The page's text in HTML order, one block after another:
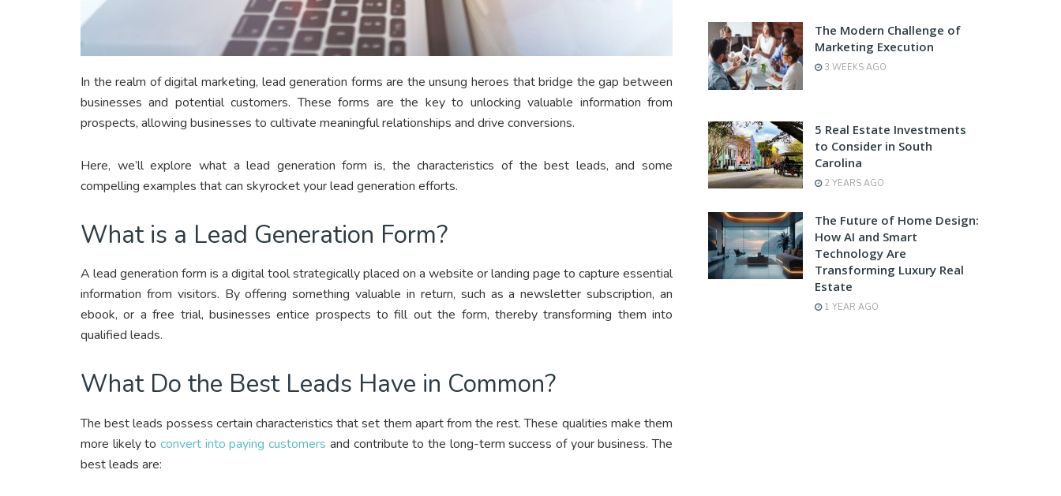
In the realm of digital marketing, lead generation forms are the unsung heroes that bridge the gap between
businesses and potential customers. These forms are the key to unlocking valuable information from
prospects, allowing businesses to cultivate meaningful relationships and drive conversions.
Here, we’ll explore what a lead generation form is, the characteristics of the best leads, and some
compelling examples that can skyrocket your lead generation efforts.
What is a Lead Generation Form?
A lead generation form is a digital tool strategically placed on a website or landing page to capture essential
information from visitors. By offering something valuable in return, such as a newsletter subscription, an
ebook, or a free trial, businesses entice prospects to fill out the form, thereby transforming them into
qualified leads.
What Do the Best Leads Have in Common?
The best leads possess certain characteristics that set them apart from the rest. These qualities make them
more likely toconvert into paying customers and contribute to the long-term success of your business. The
best leads are:
The Modern Challenge of
Marketing Execution
3 WEEKS AGO
5 Real Estate Investments
to Consider in South
Carolina
2 YEARS AGO
The Future of Home Design:
How AI and Smart
Technology Are
Transforming Luxury Real
Estate
1 YEAR AGO